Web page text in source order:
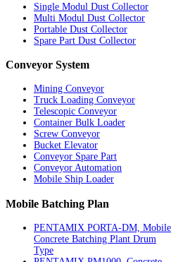
Single Modul Dust Collector
Multi Modul Dust Collector
Portable Dust Collector
Spare Part Dust Collector
Conveyor System
Mining Conveyor
Truck Loading Conveyor
Telescopic Conveyor
Container Bulk Loader
Screw Conveyor
Bucket Elevator
Conveyor Spare Part
Conveyor Automation
Mobile Ship Loader
Mobile Batching Plan
PENTAMIX PORTA-DM, Mobile
Concrete Batching Plant Drum
Type